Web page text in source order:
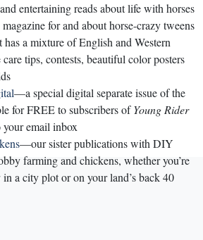
entertaining reads about life with horses
for and about horse-crazy tweens
has a mixture of English and Western
tips, contests, beautiful color posters
—a special digital separate issue of the
for FREE to subscribers ofYoung Rider
email inbox
—our sister publications with DIY
farming and chickens, whether you’re
a city plot or on your land’s back 40